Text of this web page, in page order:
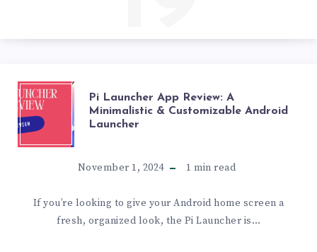
PI
LAUNCHER
APP
REVIEW:
Pi Launcher App Review: A
Minimalistic & Customizable Android
Launcher
November 1, 2024 1 min read
If you’re looking to give your Android home screen a
fresh, organized look, the Pi Launcher is…